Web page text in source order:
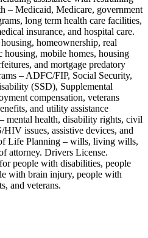
– Medicaid, Medicare, government
long term health care facilities,
insurance, and hospital care.
homeownership, real
mobile homes, housing
and mortgage predatory
– ADFC/FIP, Social Security,
(SSD), Supplemental
compensation, veterans
and utility assistance
mental health, disability rights, civil
issues, assistive devices, and
Life Planning – wills, living wills,
attorney. Drivers License.
people with disabilities, people
with brain injury, people with
and veterans.